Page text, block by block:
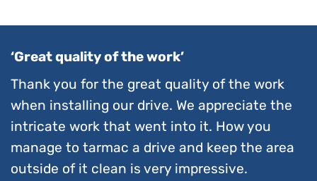
‘Great quality of the work’
Thank you for the great quality of the work
when installing our drive. We appreciate the
intricate work that went into it. How you
manage to tarmac a drive and keep the area
outside of it clean is very impressive.